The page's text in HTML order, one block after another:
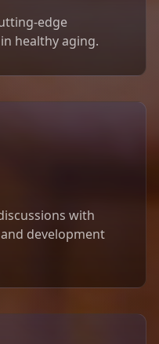
edge
healthy aging.
with
development